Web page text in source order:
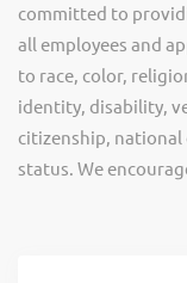
committed to
all employees and
to race, color,
identity, disability,
citizenship,
status. We